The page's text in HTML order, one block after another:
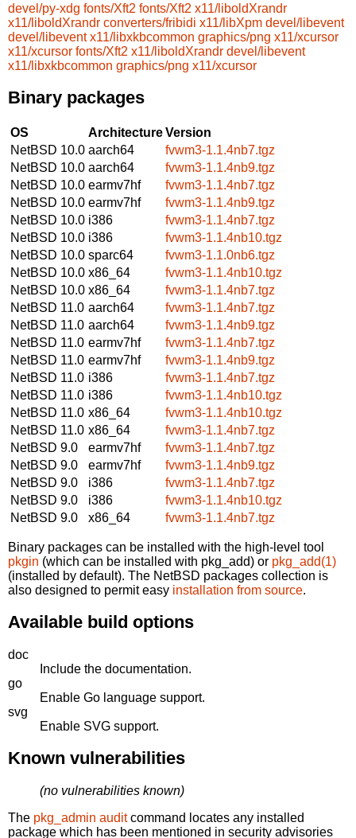
devel/py-xdg fonts/Xft2 fonts/Xft2 x11/liboldXrandr
x11/liboldXrandr converters/fribidi x11/libXpm devel/libevent
devel/libevent x11/libxkbcommon graphics/png x11/xcursor
x11/xcursor fonts/Xft2 x11/liboldXrandr devel/libevent
x11/libxkbcommon graphics/png x11/xcursor
Binary packages
OS ArchitectureVersion
NetBSD 10.0 aarch64
fvwm3-1.1.4nb7.tgz
NetBSD 10.0 aarch64
fvwm3-1.1.4nb9.tgz
NetBSD 10.0 earmv7hf
fvwm3-1.1.4nb7.tgz
NetBSD 10.0 earmv7hf
fvwm3-1.1.4nb9.tgz
NetBSD 10.0 i386
fvwm3-1.1.4nb7.tgz
NetBSD 10.0 i386
fvwm3-1.1.4nb10.tgz
NetBSD 10.0 sparc64
fvwm3-1.1.0nb6.tgz
NetBSD 10.0 x86_64
fvwm3-1.1.4nb10.tgz
NetBSD 10.0 x86_64
fvwm3-1.1.4nb7.tgz
NetBSD 11.0 aarch64
fvwm3-1.1.4nb7.tgz
NetBSD 11.0 aarch64
fvwm3-1.1.4nb9.tgz
NetBSD 11.0 earmv7hf
fvwm3-1.1.4nb7.tgz
NetBSD 11.0 earmv7hf
fvwm3-1.1.4nb9.tgz
NetBSD 11.0 i386
fvwm3-1.1.4nb7.tgz
NetBSD 11.0 i386
fvwm3-1.1.4nb10.tgz
NetBSD 11.0 x86_64
fvwm3-1.1.4nb10.tgz
NetBSD 11.0 x86_64
fvwm3-1.1.4nb7.tgz
NetBSD 9.0
earmv7hf
fvwm3-1.1.4nb7.tgz
NetBSD 9.0
earmv7hf
fvwm3-1.1.4nb9.tgz
NetBSD 9.0
i386
fvwm3-1.1.4nb7.tgz
NetBSD 9.0
i386
fvwm3-1.1.4nb10.tgz
NetBSD 9.0
x86_64 fvwm3-1.1.4nb7.tgz
Binary packages can be installed with the high-level tool
pkgin (which can be installed with pkg_add) or pkg_add(1)
(installed by default). The NetBSD packages collection is
also designed to permit easy installation from source.
Available build options
doc
Include the documentation.
go
Enable Go language support.
svg
Enable SVG support.
Known vulnerabilities
(no vulnerabilities known)
The pkg_admin auditcommand locates any installed
package which has been mentioned in security advisories